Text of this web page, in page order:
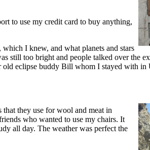
to use my credit card to buy anything,
I knew, and what planets and stars
still too bright and people talked over the
old eclipse buddy Bill whom I stayed with in
they use for wool and meat in
who wanted to use my chairs. It
all day. The weather was perfect the